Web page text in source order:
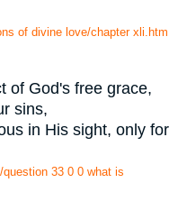
of divine love/chapter xli.htm
of God's free grace,
sins,
in His sight, only for
33 0 0 what is